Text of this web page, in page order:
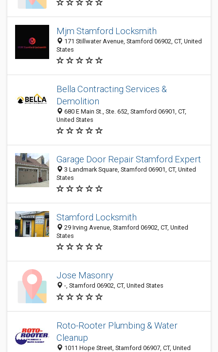
Mjm Stamford Locksmith
171 Stillwater Avenue, Stamford 06902, CT, United
States
Bella Contracting Services &
Demolition
680 E Main St., Ste. 652, Stamford 06901, CT,
United States
Garage Door Repair Stamford Expert
3 Landmark Square, Stamford 06901, CT, United
States
Stamford Locksmith
29 Irving Avenue, Stamford 06902, CT, United
States
Jose Masonry
-, Stamford 06902, CT, United States
Roto-Rooter Plumbing & Water
Cleanup
1011 Hope Street, Stamford 06907, CT, United